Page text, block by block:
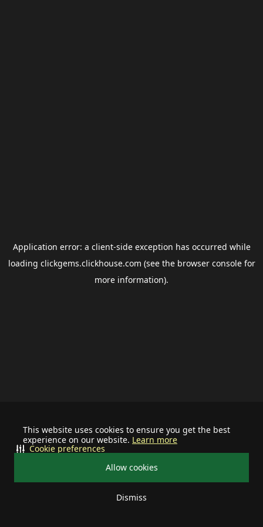
This website uses cookies to ensure you get the best
experience on our website. Learn more
Allow cookies
Dismiss
Cookie preferences
Application error: a client-side exception has occurred while
loading clickgems.clickhouse.com (see the browser consolefor
more information).